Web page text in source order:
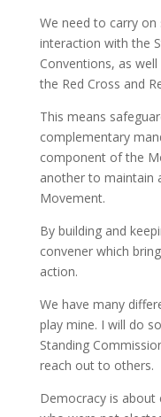
We need to carry
interaction with the
Conventions, as
the Red Cross and
This means
complementary
component of the
another to maintain
Movement.
By building and
convener which
action.
We have many
play mine. I will do
Standing
reach out to others.
Democracy is about